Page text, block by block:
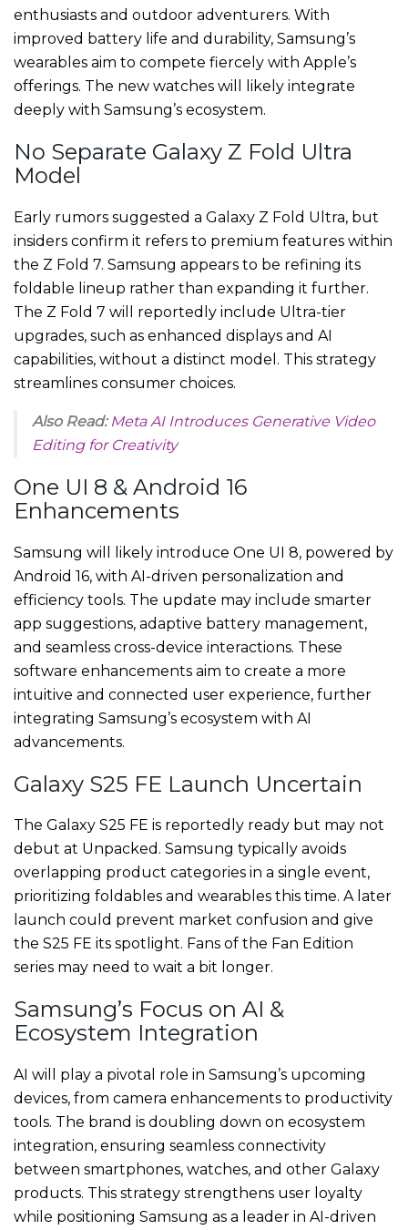
enthusiasts and outdoor adventurers. With
improved battery life and durability, Samsung’s
wearables aim to compete fiercely with Apple’s
offerings. The new watches will likely integrate
deeply with Samsung’s ecosystem.
No Separate Galaxy Z Fold Ultra
Model
Early rumors suggested a Galaxy Z Fold Ultra, but
insiders confirm it refers to premium features within
the Z Fold 7. Samsung appears to be refining its
foldable lineup rather than expanding it further.
The Z Fold 7 will reportedly include Ultra-tier
upgrades, such as enhanced displays and AI
capabilities, without a distinct model. This strategy
streamlines consumer choices.
Also Read: Meta AI Introduces Generative Video
Editing for Creativity
One UI 8 & Android 16
Enhancements
Samsung will likely introduce One UI 8, powered by
Android 16, with AI-driven personalization and
efficiency tools. The update may include smarter
app suggestions, adaptive battery management,
and seamless cross-device interactions. These
software enhancements aim to create a more
intuitive and connected user experience, further
integrating Samsung’s ecosystem with AI
advancements.
Galaxy S25 FE Launch Uncertain
The Galaxy S25 FE is reportedly ready but may not
debut at Unpacked. Samsung typically avoids
overlapping product categories in a single event,
prioritizing foldables and wearables this time. A later
launch could prevent market confusion and give
the S25 FE its spotlight. Fans of the Fan Edition
series may need to wait a bit longer.
Samsung’s Focus on AI &
Ecosystem Integration
AI will play a pivotal role in Samsung’s upcoming
devices, from camera enhancements to productivity
tools. The brand is doubling down on ecosystem
integration, ensuring seamless connectivity
between smartphones, watches, and other Galaxy
products. This strategy strengthens user loyalty
while positioning Samsung as a leader in AI-driven